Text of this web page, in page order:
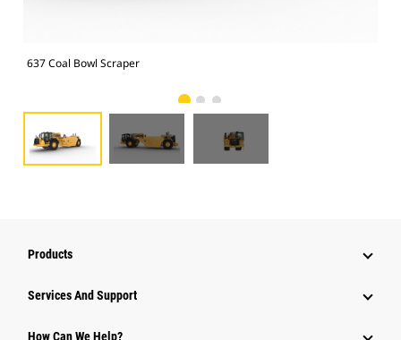
637 Coal Bowl Scraper
Products
Attachments
Services And Support
How Can We Help?